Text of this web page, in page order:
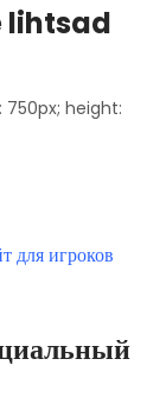
lihtsad
height: